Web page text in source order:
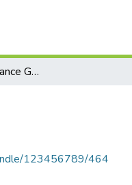
Women and Governance GESH214
123456789/464